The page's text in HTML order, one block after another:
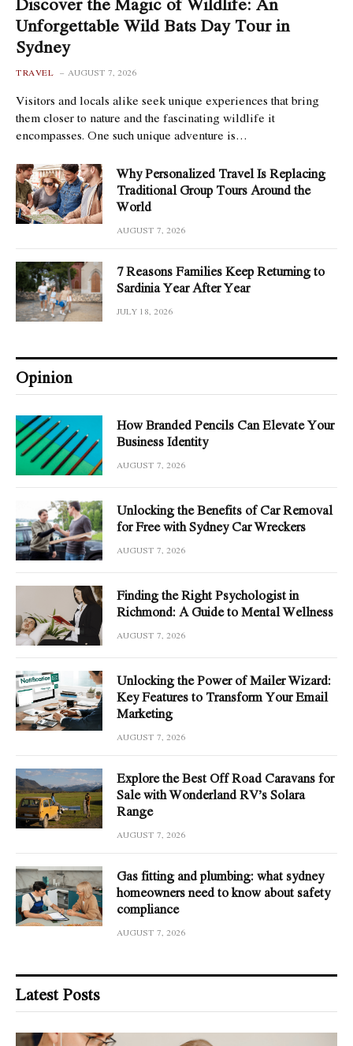
Unforgettable Wild Bats Day Tour in
Sydney
TRAVEL AUGUST 7, 2026
Visitors and locals alike seek unique experiences that bring
them closer to nature and the fascinating wildlife it
encompasses. One such unique adventure is…
Why Personalized Travel Is Replacing
Traditional Group Tours Around the
World
AUGUST 7, 2026
7 Reasons Families Keep Returning to
Sardinia Year After Year
JULY 18, 2026
Opinion
How Branded Pencils Can Elevate Your
Business Identity
AUGUST 7, 2026
Unlocking the Benefits of Car Removal
for Free with Sydney Car Wreckers
AUGUST 7, 2026
Finding the Right Psychologist in
Richmond: A Guide to Mental Wellness
AUGUST 7, 2026
Unlocking the Power of Mailer Wizard:
Key Features to Transform Your Email
Marketing
AUGUST 7, 2026
Explore the Best Off Road Caravans for
Sale with Wonderland RV’s Solara
Range
AUGUST 7, 2026
Gas fitting and plumbing: what sydney
homeowners need to know about safety
compliance
AUGUST 7, 2026
Latest Posts